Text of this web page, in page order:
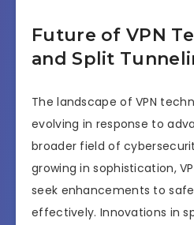
Future of VPN
and Split
The landscape of VPN
evolving in response to
broader field of
growing in sophistication,
seek enhancements to
effectively. Innovations in